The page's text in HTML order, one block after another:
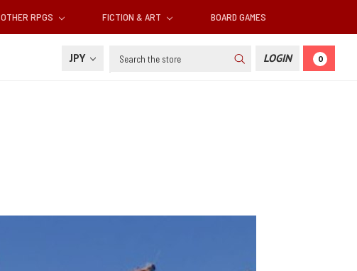
OTHER RPGS FICTION & ART BOARD GAMES
JPY Search LOGIN 0